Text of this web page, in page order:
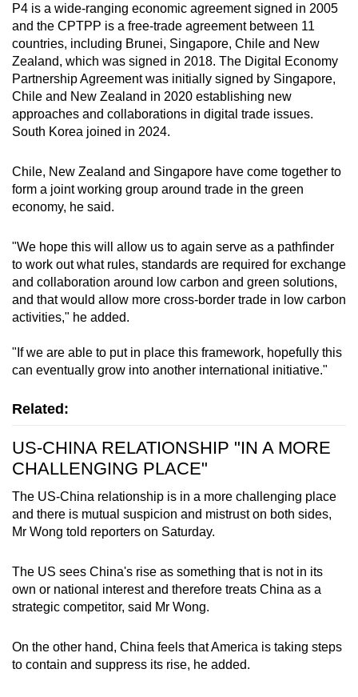
P4 is a wide-ranging economic agreement signed in 2005
and the CPTPP is a free-trade agreement between 11
countries, including Brunei, Singapore, Chile and New
Zealand, which was signed in 2018. The Digital Economy
Partnership Agreement was initially signed by Singapore,
Chile and New Zealand in 2020 establishing new
approaches and collaborations in digital trade issues.
South Korea joined in 2024.
Chile, New Zealand and Singapore have come together to
form a joint working group around trade in the green
economy, he said.
"We hope this will allow us to again serve as a pathfinder
to work out what rules, standards are required for exchange
and collaboration around low carbon and green solutions,
and that would allow more cross-border trade in low carbon
activities," he added.
"If we are able to put in place this framework, hopefully this
can eventually grow into another international initiative."
Related:
US-CHINA RELATIONSHIP "IN A MORE
CHALLENGING PLACE"
The US-China relationship is in a more challenging place
and there is mutual suspicion and mistrust on both sides,
Mr Wong told reporters on Saturday.
The US sees China's rise as something that is not in its
own or national interest and therefore treats China as a
strategic competitor, said Mr Wong.
On the other hand, China feels that America is taking steps
to contain and suppress its rise, he added.